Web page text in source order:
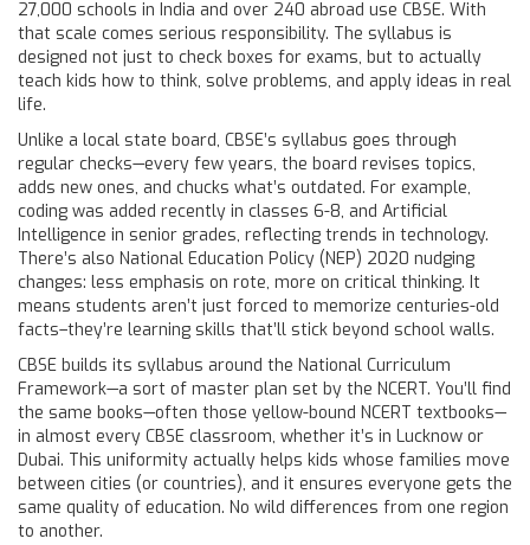
27,000 schools in India and over 240 abroad use CBSE. With
that scale comes serious responsibility. The syllabus is
designed not just to check boxes for exams, but to actually
teach kids how to think, solve problems, and apply ideas in real
life.
Unlike a local state board, CBSE’s syllabus goes through
regular checks—every few years, the board revises topics,
adds new ones, and chucks what’s outdated. For example,
coding was added recently in classes 6-8, and Artificial
Intelligence in senior grades, reflecting trends in technology.
There’s also National Education Policy (NEP) 2020 nudging
changes: less emphasis on rote, more on critical thinking. It
means students aren’t just forced to memorize centuries-old
facts–they’re learning skills that’ll stick beyond school walls.
CBSE builds its syllabus around the National Curriculum
Framework—a sort of master plan set by the NCERT. You’ll find
the same books—often those yellow-bound NCERT textbooks—
in almost every CBSE classroom, whether it’s in Lucknow or
Dubai. This uniformity actually helps kids whose families move
between cities (or countries), and it ensures everyone gets the
same quality of education. No wild differences from one region
to another.